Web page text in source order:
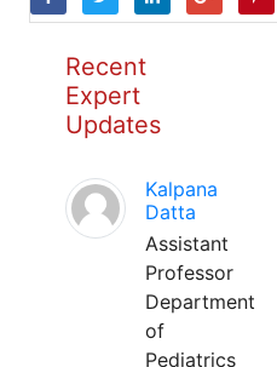
Recent
Expert
Updates
Kalpana
Datta
Assistant
Professor
Department
of
Pediatrics